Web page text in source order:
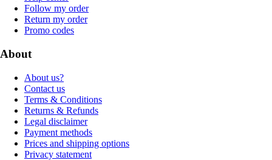
Follow my order
Return my order
Promo codes
About
About us?
Contact us
Terms & Conditions
Returns & Refunds
Legal disclaimer
Payment methods
Prices and shipping options
Privacy statement